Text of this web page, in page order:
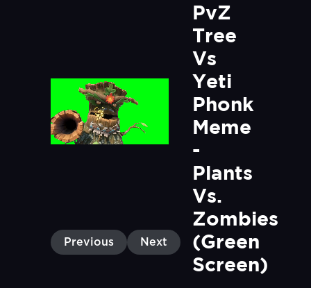
Previous Next
PvZ
Tree
Vs
Yeti
Phonk
Meme
-
Plants
Vs.
Zombies
(Green
Screen)